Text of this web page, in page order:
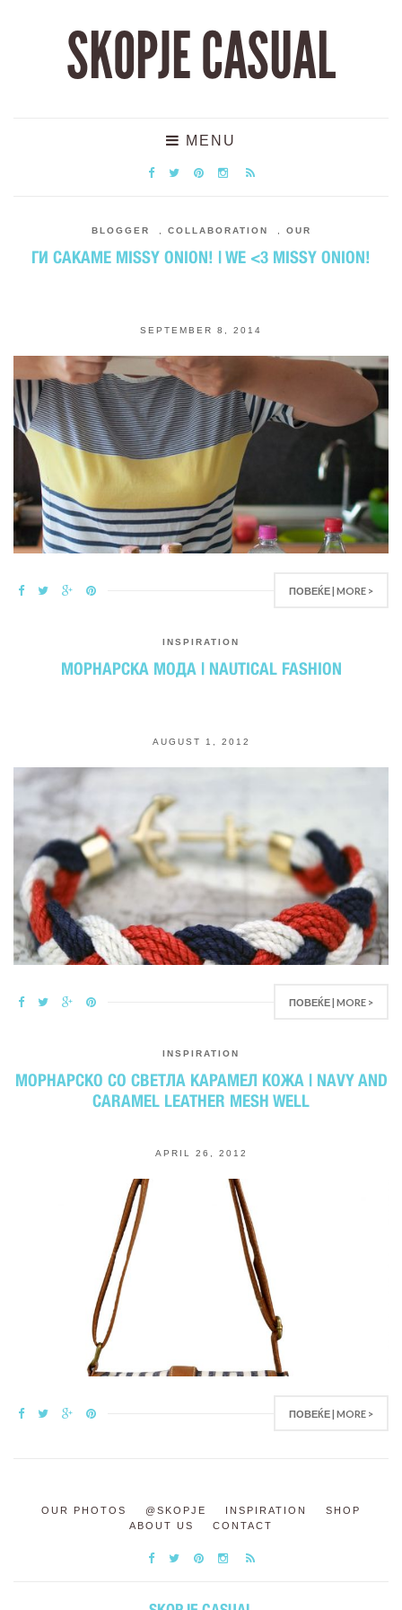
SKOPJE CASUAL
MENU
BLOGGER COLLABORATION OUR
ГИ САКАМЕ MISSY ONION! | WE <3 MISSY ONION!
SEPTEMBER 8, 2014
ПОВЕЌЕ | MORE >
INSPIRATION
МОРНАРСКА МОДА | NAUTICAL FASHION
AUGUST 1, 2012
ПОВЕЌЕ | MORE >
INSPIRATION
МОРНАРСКО СО СВЕТЛА КАРАМЕЛ КОЖА | NAVY AND
CARAMEL LEATHER MESH WELL
APRIL 26, 2012
ПОВЕЌЕ | MORE >
OUR PHOTOS @SKOPJE INSPIRATION
SHOP
ABOUT US
CONTACT